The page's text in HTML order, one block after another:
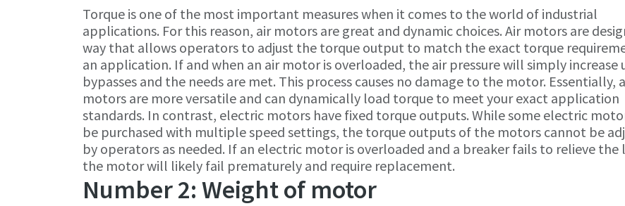
Torque is one of the most important measures when it comes to the world of industrial
applications. For this reason, air motors are great and dynamic choices. Air motors are
way that allows operators to adjust the torque output to match the exact torque
an application. If and when an air motor is overloaded, the air pressure will simply increase
bypasses and the needs are met. This process causes no damage to the motor. Essentially,
motors are more versatile and can dynamically load torque to meet your exact application
standards. In contrast, electric motors have fixed torque outputs. While some electric
be purchased with multiple speed settings, the torque outputs of the motors cannot be
by operators as needed. If an electric motor is overloaded and a breaker fails to relieve the
the motor will likely fail prematurely and require replacement.
Number 2: Weight of motor